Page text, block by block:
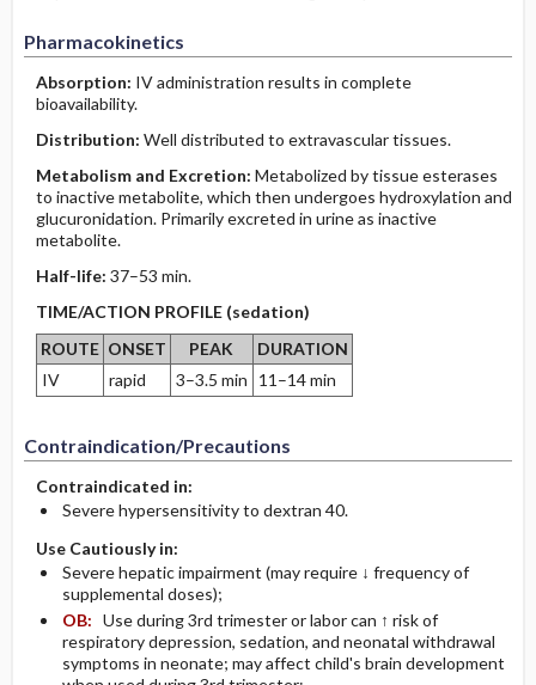
Pharmacokinetics
Absorption: IV administration results in complete
bioavailability.
Distribution: Well distributed to extravascular tissues.
Metabolism and Excretion: Metabolized by tissue esterases
to inactive metabolite, which then undergoes hydroxylation and
glucuronidation. Primarily excreted in urine as inactive
metabolite.
Half-life: 37–53 min.
TIME/ACTION PROFILE (sedation)
ROUTE ONSET PEAK
DURATION
IV
rapid 3–3.5 min 11–14 min
Contraindication/Precautions
Contraindicated in:
Severe hypersensitivity to dextran 40.
Use Cautiously in:
Severe hepatic impairment (may require ↓ frequency of
supplemental doses);
OB: Use during 3rd trimester or labor can ↑ risk of
respiratory depression, sedation, and neonatal withdrawal
symptoms in neonate; may affect child's brain development